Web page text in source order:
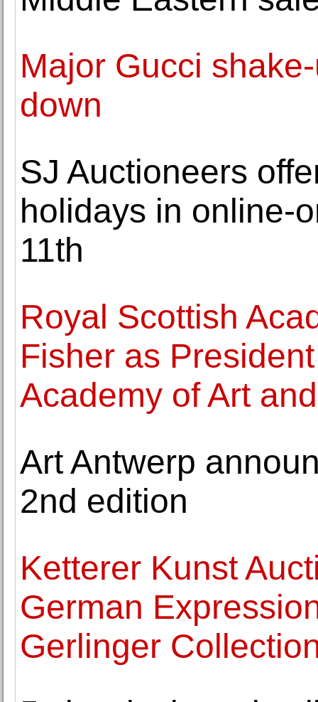
Major Gucci
down
SJ Auctioneers
holidays in online-
11th
Royal Scottish
Fisher as
Academy of Art
Art Antwerp
2nd edition
Ketterer Kunst
German
Gerlinger